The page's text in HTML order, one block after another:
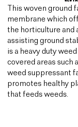
This woven ground
membrane which
the horticulture and
assisting ground
is a heavy duty
covered areas such
weed suppressant
promotes healthy
that feeds weeds.